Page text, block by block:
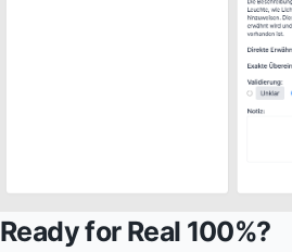
Ready for Real 100%?